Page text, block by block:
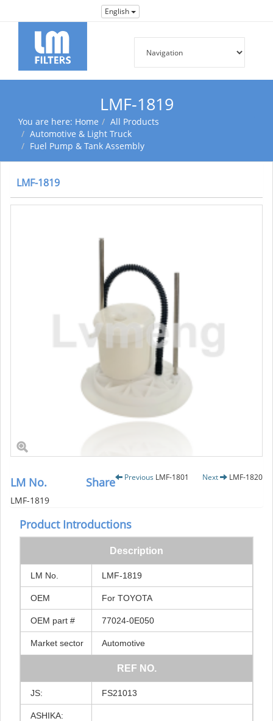
English
LMF-1819
You are here: Home
All Products
Automotive & Light Truck
Fuel Pump & Tank Assembly
LMF-1819
LM No.
LMF-1819
Share Previous LMF-1801 Next LMF-1820
Product Introductions
Description
LM No. LMF-1819
OEM For TOYOTA
OEM part # 77024-0E050
Market sector Automotive
REF NO.
JS: FS21013
ASHIKA: